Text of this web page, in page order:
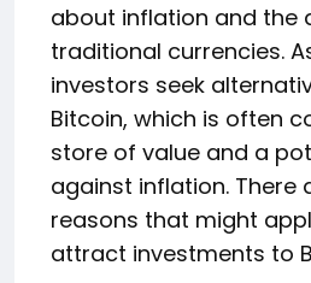
about inflation and the
traditional currencies.
investors seek
Bitcoin, which is often
store of value and a
against inflation. There
reasons that might
attract investments to